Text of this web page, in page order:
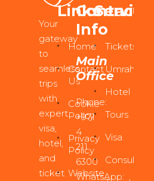
Your
gateway
to
seamless
trips
with
expert
visa,
hotel,
and
ticket
Links
Home
Contact
Us
Cookie
Policy
Privacy
Policy
Website
Contact
Info
Main
Office
Phone:
+971
4
211
6300
WhatsApp:
Services
Tickets
Umrah
Hotel
Tours
Visa
Consultancy